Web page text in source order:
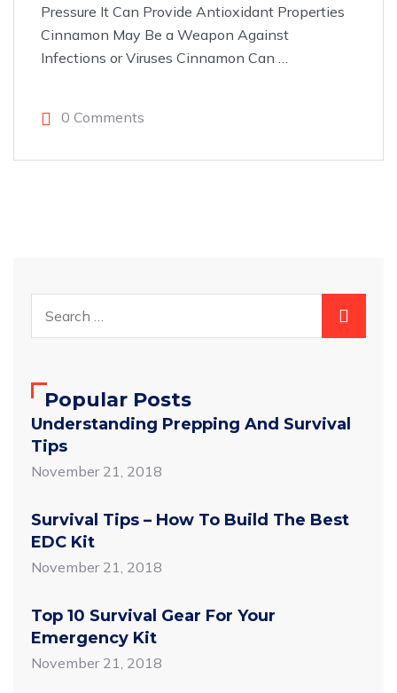
Pressure It Can Provide Antioxidant Properties
Cinnamon May Be a Weapon Against
Infections or Viruses Cinnamon Can …
0 Comments
Popular Posts
Understanding Prepping And Survival
Tips
November 21, 2018
Survival Tips – How To Build The Best
EDC Kit
November 21, 2018
Top 10 Survival Gear For Your
Emergency Kit
November 21, 2018